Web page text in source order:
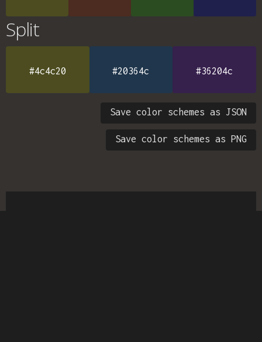
Split
#4c4c20 #20364c #36204c
Save color schemes as JSON
Save color schemes as PNG